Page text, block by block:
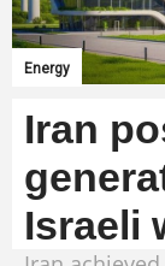
Energy
Iran
Israeli